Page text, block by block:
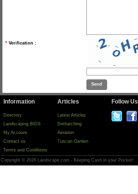
* Verification :
Information
Directory
Landscaping BIDS
My Account
Contact us
Terms and Conditions
Articles
Latest Articles
Dethatching
Aeration
Tuscan Garden
Follow Us
Copyright © 2026 Landscape.com - Keeping Cash in your Pocket!